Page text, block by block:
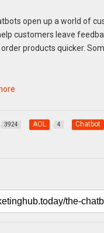
open up a world of
customers leave
products quicker.
3924 AOL 4 Chatbot